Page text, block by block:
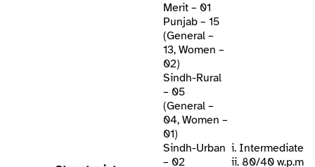
Merit – 01
Punjab – 15
(General –
13, Women –
02)
Sindh-Rural
– 05
(General –
04, Women –
01)
Sindh-Urban
– 02
i. Intermediate
ii. 80/40 w.p.m